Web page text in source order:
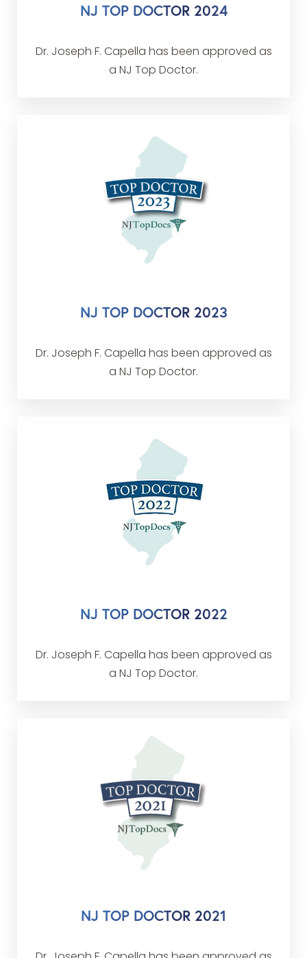
NJ TOP DOCTOR 2024
Dr. Joseph F. Capella has been approved as
a NJ Top Doctor.
NJ TOP DOCTOR 2023
Dr. Joseph F. Capella has been approved as
a NJ Top Doctor.
NJ TOP DOCTOR 2022
Dr. Joseph F. Capella has been approved as
a NJ Top Doctor.
NJ TOP DOCTOR 2021